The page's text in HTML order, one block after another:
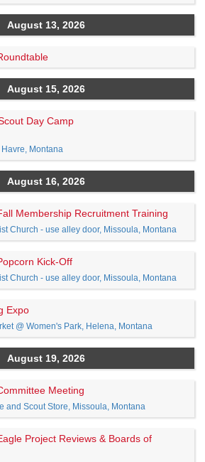
August 13, 2026
August 15, 2026
Day Camp
Montana
August 16, 2026
Membership Recruitment Training
Church - use alley door, Missoula, Montana
Kick-Off
Church - use alley door, Missoula, Montana
Expo
@ Women's Park, Helena, Montana
August 19, 2026
Meeting
and Scout Store, Missoula, Montana
Project Reviews & Boards of